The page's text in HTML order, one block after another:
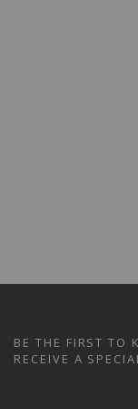
BE THE FIRST TO
RECEIVE A